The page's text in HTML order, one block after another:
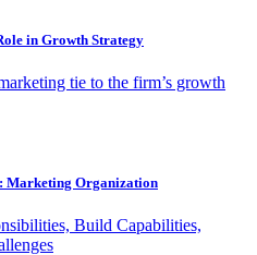
in Growth Strategy
tie to the firm’s growth
Marketing Organization
Build Capabilities,